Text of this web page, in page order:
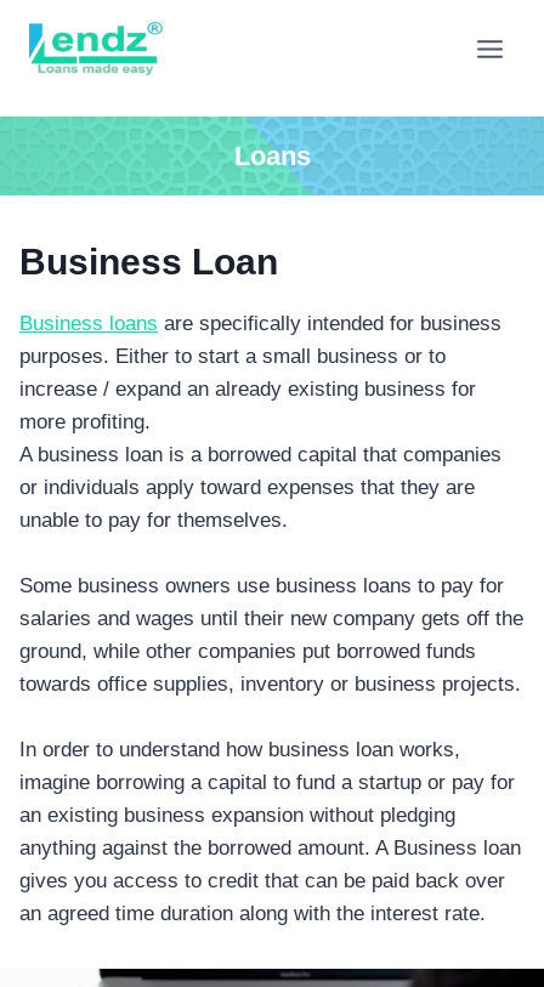
content
Loans
Business Loan
Business loans are specifically intended for business
purposes. Either to start a small business or to
increase / expand an already existing business for
more profiting.
A business loan is a borrowed capital that companies
or individuals apply toward expenses that they are
unable to pay for themselves.
Some business owners use business loans to pay for
salaries and wages until their new company gets off the
ground, while other companies put borrowed funds
towards office supplies, inventory or business projects.
In order to understand how business loan works,
imagine borrowing a capital to fund a startup or pay for
an existing business expansion without pledging
anything against the borrowed amount. A Business loan
gives you access to credit that can be paid back over
an agreed time duration along with the interest rate.